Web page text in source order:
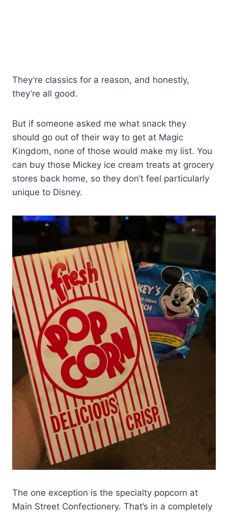
They’re classics for a reason, and honestly,
they’re all good.
But if someone asked me what snack they
should go out of their way to get at Magic
Kingdom, none of those would make my list. You
can buy those Mickey ice cream treats at grocery
stores back home, so they don’t feel particularly
unique to Disney.
The one exception is the specialty popcorn at
Main Street Confectionery. That’s in a completely